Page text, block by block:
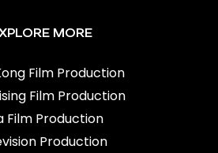
MORE
Film Production
Film Production
Film Production
Production